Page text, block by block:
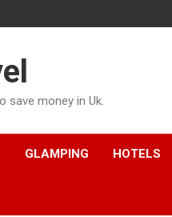
save money in Uk.
GLAMPING HOTELS